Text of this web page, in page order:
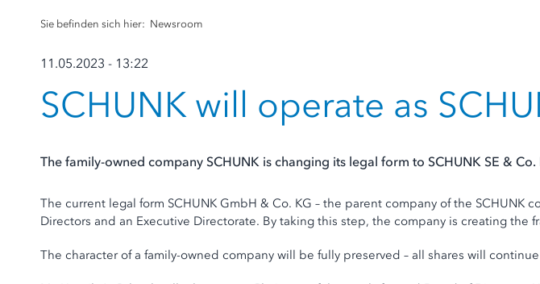
Sie befinden sich hier: Newsroom
11.05.2023 - 13:22
SCHUNK will operate as
The family-owned company SCHUNK is changing its legal form to SCHUNK SE &
The current legal form SCHUNK GmbH & Co. KG – the parent company of the
Directors and an Executive Directorate. By taking this step, the company is creating
The character of a family-owned company will be fully preserved – all shares will